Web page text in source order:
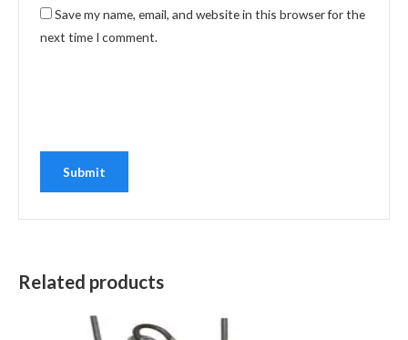
Save my name, email, and website in this browser for the
next time I comment.
Related products